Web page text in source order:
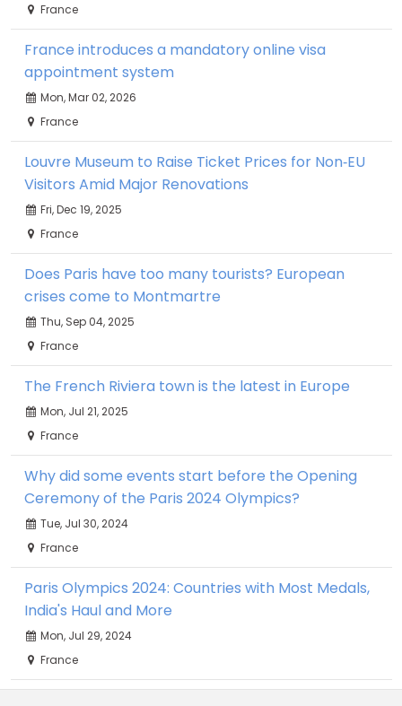
France
France introduces a mandatory online visa
appointment system
Mon, Mar 02, 2026
France
Louvre Museum to Raise Ticket Prices for Non‑EU
Visitors Amid Major Renovations
Fri, Dec 19, 2025
France
Does Paris have too many tourists? European
crises come to Montmartre
Thu, Sep 04, 2025
France
The French Riviera town is the latest in Europe
Mon, Jul 21, 2025
France
Why did some events start before the Opening
Ceremony of the Paris 2024 Olympics?
Tue, Jul 30, 2024
France
Paris Olympics 2024: Countries with Most Medals,
India's Haul and More
Mon, Jul 29, 2024
France